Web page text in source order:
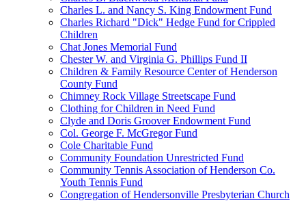
Charles L. and Nancy S. King Endowment Fund
Charles Richard "Dick" Hedge Fund for Crippled
Children
Chat Jones Memorial Fund
Chester W. and Virginia G. Phillips Fund II
Children & Family Resource Center of Henderson
County Fund
Chimney Rock Village Streetscape Fund
Clothing for Children in Need Fund
Clyde and Doris Groover Endowment Fund
Col. George F. McGregor Fund
Cole Charitable Fund
Community Foundation Unrestricted Fund
Community Tennis Association of Henderson Co.
Youth Tennis Fund
Congregation of Hendersonville Presbyterian Church